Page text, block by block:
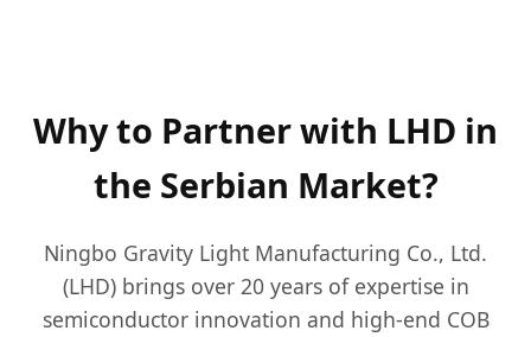
Why to Partner with LHD in
the Serbian Market?
Ningbo Gravity Light Manufacturing Co., Ltd.
(LHD) brings over 20 years of expertise in
semiconductor innovation and high-end COB